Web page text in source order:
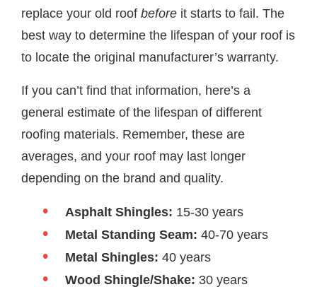
replace your old roof before it starts to fail. The
best way to determine the lifespan of your roof is
to locate the original manufacturer’s warranty.
If you can’t find that information, here’s a
general estimate of the lifespan of different
roofing materials. Remember, these are
averages, and your roof may last longer
depending on the brand and quality.
Asphalt Shingles: 15-30 years
Metal Standing Seam: 40-70 years
Metal Shingles: 40 years
Wood Shingle/Shake: 30 years